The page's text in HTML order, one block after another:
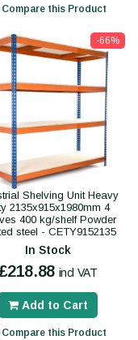
this Product
-66%
Shelving Unit Heavy
2135x915x1980mm 4
400 kg/shelf Powder
steel - CETY9152135
In Stock
£218.88 incl VAT
Add to Cart
this Product